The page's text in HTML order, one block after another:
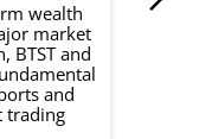
wealth
market
BTST and
and
trading